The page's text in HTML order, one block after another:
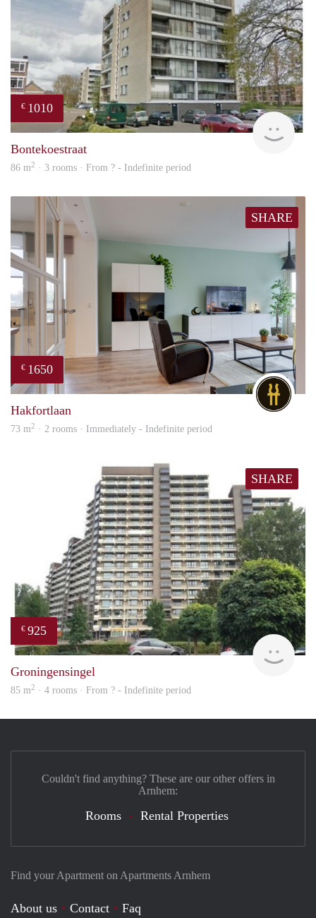
€ 1010
Bontekoestraat
86 m2 · 3 rooms · From ? - Indefinite period
SHARE
€ 1650
DG
Hakfortlaan
73 m2 · 2 rooms · Immediately - Indefinite period
SHARE
€ 925
Groningensingel
85 m2 · 4 rooms · From ? - Indefinite period
Find your Apartment on Apartments Arnhem
About us Contact Faq
Couldn't find anything? These are our other offers in
Arnhem:
Rooms Rental Properties